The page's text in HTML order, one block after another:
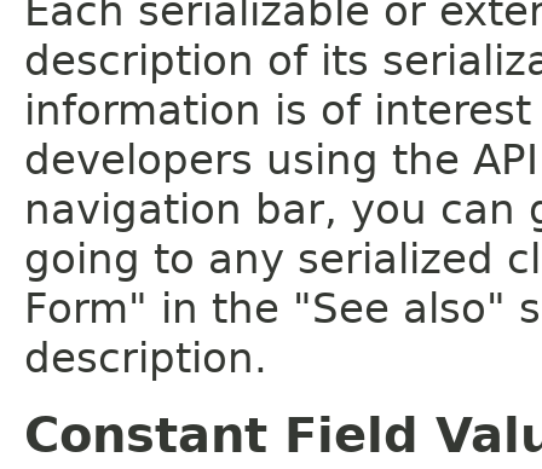
Each serializable or
description of its
information is of
developers using the
navigation bar, you can
going to any serialized
Form" in the "See also"
description.
Constant Field